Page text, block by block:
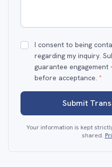
I consent to being
regarding my inquiry.
guarantee
before acceptance. *
Submit
Your information is kept
shared.